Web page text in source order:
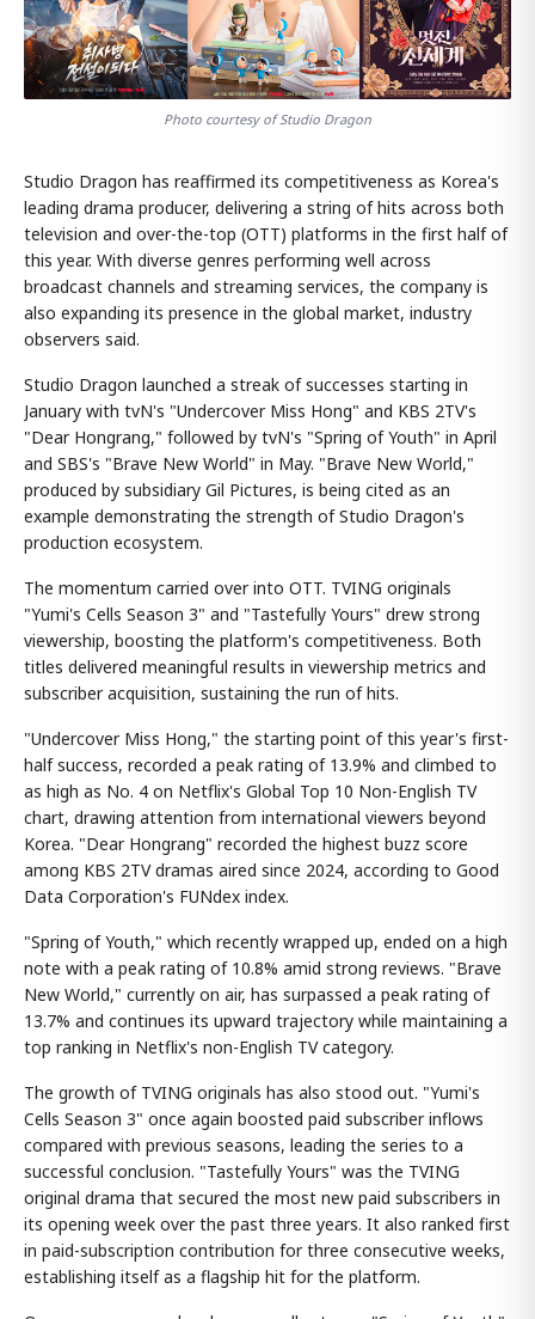
Photo courtesy of Studio Dragon
Studio Dragon has reaffirmed its competitiveness as Korea's
leading drama producer, delivering a string of hits across both
television and over-the-top (OTT) platforms in the first half of
this year. With diverse genres performing well across
broadcast channels and streaming services, the company is
also expanding its presence in the global market, industry
observers said.
Studio Dragon launched a streak of successes starting in
January with tvN's "Undercover Miss Hong" and KBS 2TV's
"Dear Hongrang," followed by tvN's "Spring of Youth" in April
and SBS's "Brave New World" in May. "Brave New World,"
produced by subsidiary Gil Pictures, is being cited as an
example demonstrating the strength of Studio Dragon's
production ecosystem.
The momentum carried over into OTT. TVING originals
"Yumi's Cells Season 3" and "Tastefully Yours" drew strong
viewership, boosting the platform's competitiveness. Both
titles delivered meaningful results in viewership metrics and
subscriber acquisition, sustaining the run of hits.
"Undercover Miss Hong," the starting point of this year's first-
half success, recorded a peak rating of 13.9% and climbed to
as high as No. 4 on Netflix's Global Top 10 Non-English TV
chart, drawing attention from international viewers beyond
Korea. "Dear Hongrang" recorded the highest buzz score
among KBS 2TV dramas aired since 2024, according to Good
Data Corporation's FUNdex index.
"Spring of Youth," which recently wrapped up, ended on a high
note with a peak rating of 10.8% amid strong reviews. "Brave
New World," currently on air, has surpassed a peak rating of
13.7% and continues its upward trajectory while maintaining a
top ranking in Netflix's non-English TV category.
The growth of TVING originals has also stood out. "Yumi's
Cells Season 3" once again boosted paid subscriber inflows
compared with previous seasons, leading the series to a
successful conclusion. "Tastefully Yours" was the TVING
original drama that secured the most new paid subscribers in
its opening week over the past three years. It also ranked first
in paid-subscription contribution for three consecutive weeks,
establishing itself as a flagship hit for the platform.